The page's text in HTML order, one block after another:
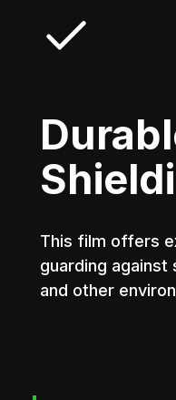
This film offers
guarding against
and other